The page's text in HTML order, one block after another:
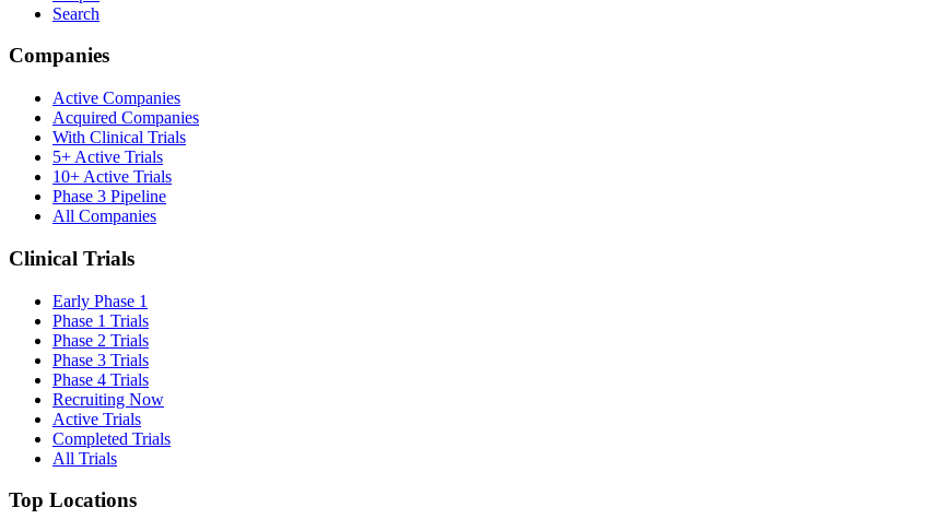
Search
Companies
Active Companies
Acquired Companies
With Clinical Trials
5+ Active Trials
10+ Active Trials
Phase 3 Pipeline
All Companies
Clinical Trials
Early Phase 1
Phase 1 Trials
Phase 2 Trials
Phase 3 Trials
Phase 4 Trials
Recruiting Now
Active Trials
Completed Trials
All Trials
Top Locations